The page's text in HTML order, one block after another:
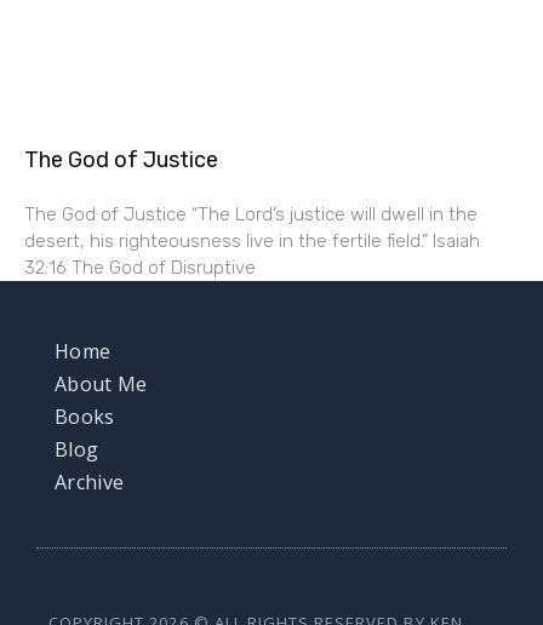
The God of Justice
The God of Justice “The Lord’s justice will dwell in the
desert, his righteousness live in the fertile field.” Isaiah
32:16 The God of Disruptive
Home
About Me
Books
Blog
Archive